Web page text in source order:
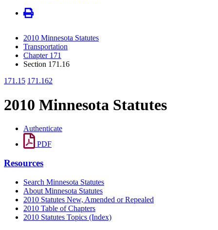
2010 Minnesota Statutes
Transportation
Chapter 171
Section 171.16
171.15 171.162
2010 Minnesota Statutes
Authenticate
PDF
Resources
Search Minnesota Statutes
About Minnesota Statutes
2010 Statutes New, Amended or Repealed
2010 Table of Chapters
2010 Statutes Topics (Index)